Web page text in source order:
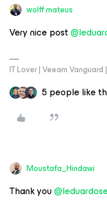
wolff.mateus
Very nice post
IT Lover | Veeam
5 people like
Moustafa_Hindawi
Thank you